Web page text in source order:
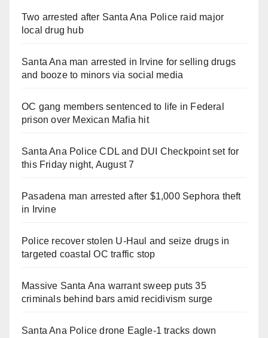
Two arrested after Santa Ana Police raid major
local drug hub
Santa Ana man arrested in Irvine for selling drugs
and booze to minors via social media
OC gang members sentenced to life in Federal
prison over Mexican Mafia hit
Santa Ana Police CDL and DUI Checkpoint set for
this Friday night, August 7
Pasadena man arrested after $1,000 Sephora theft
in Irvine
Police recover stolen U-Haul and seize drugs in
targeted coastal OC traffic stop
Massive Santa Ana warrant sweep puts 35
criminals behind bars amid recidivism surge
Santa Ana Police drone Eagle-1 tracks down